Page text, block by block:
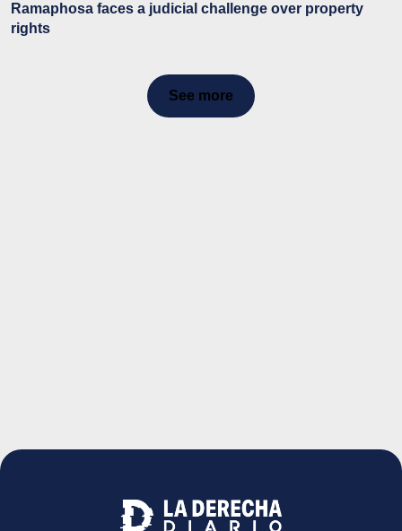
Ramaphosa faces a judicial challenge over property
rights
See more